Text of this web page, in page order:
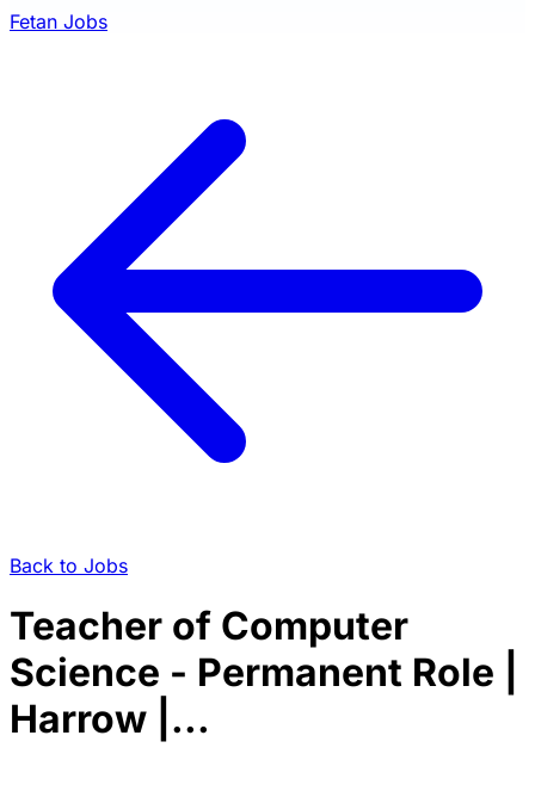
Fetan Jobs
Back to Jobs
Teacher of Computer
Science - Permanent Role |
Harrow |...